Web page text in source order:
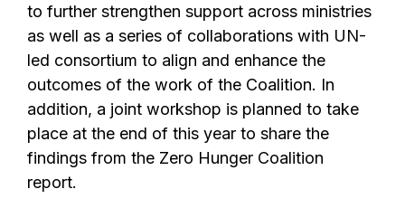
to further strengthen support across ministries
as well as a series of collaborations with UN-
led consortium to align and enhance the
outcomes of the work of the Coalition. In
addition, a joint workshop is planned to take
place at the end of this year to share the
findings from the Zero Hunger Coalition
report.